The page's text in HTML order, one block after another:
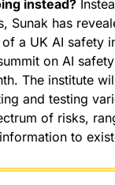
instead?
Sunak has
a UK AI safety
on AI
The institute
and testing
of risks,
to